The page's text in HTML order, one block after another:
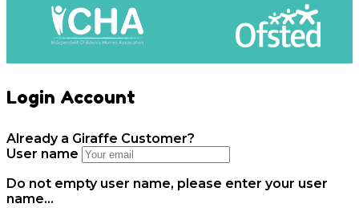
Login Account
Already a Giraffe Customer?
User name
Do not empty user name, please enter your user
name...